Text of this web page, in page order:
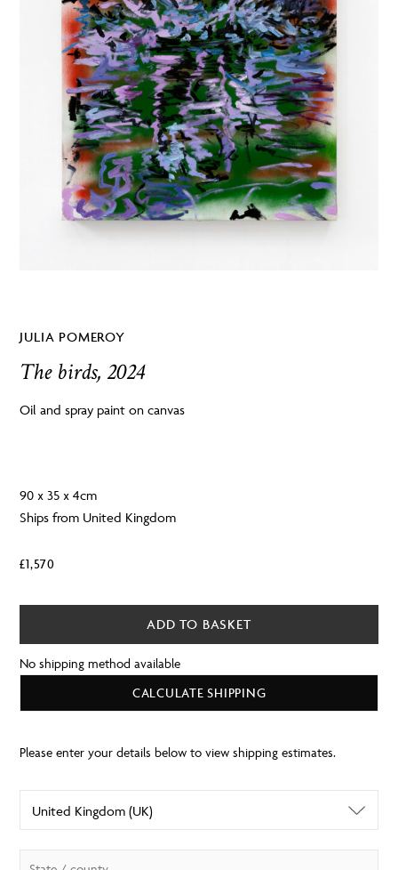
JULIA POMEROY
The birds, 2024
Oil and spray paint on canvas
90 x 35 x 4cm
Ships from United Kingdom
£1,570
ADD TO BASKET
No shipping method available
CALCULATE SHIPPING